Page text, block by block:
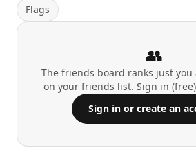
Flags
👥
The friends board ranks just you
on your friends list. Sign in
Sign in or create an